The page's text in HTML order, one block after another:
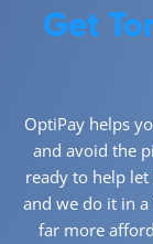
Get
OptiPay helps
and avoid the
ready to help
and we do it in
far more